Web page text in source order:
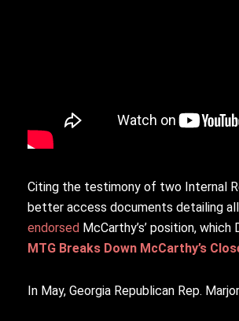
Citing the testimony of two Internal
better access documents detailing
endorsed McCarthy’s’ position,
MTG Breaks Down McCarthy’s
In May, Georgia Republican Rep.